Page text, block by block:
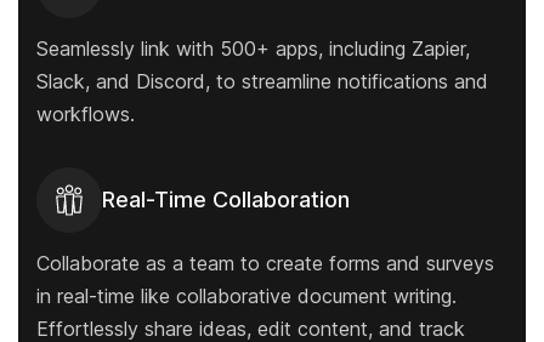
Seamlessly link with 500+ apps, including Zapier,
Slack, and Discord, to streamline notifications and
workflows.
Real-Time Collaboration
Collaborate as a team to create forms and surveys
in real-time like collaborative document writing.
Effortlessly share ideas, edit content, and track